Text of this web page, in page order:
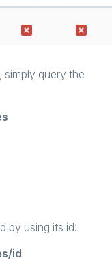
query the
by using its id:
id